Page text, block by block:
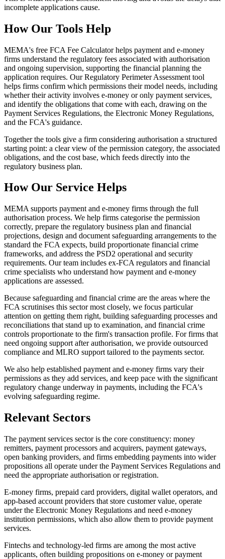
incomplete applications cause.
How Our Tools Help
MEMA's free FCA Fee Calculator helps payment and e-money
firms understand the regulatory fees associated with authorisation
and ongoing supervision, supporting the financial planning the
application requires. Our Regulatory Perimeter Assessment tool
helps firms confirm which permissions their model needs, including
whether their activity involves e-money or only payment services,
and identify the obligations that come with each, drawing on the
Payment Services Regulations, the Electronic Money Regulations,
and the FCA's guidance.
Together the tools give a firm considering authorisation a structured
starting point: a clear view of the permission category, the associated
obligations, and the cost base, which feeds directly into the
regulatory business plan.
How Our Service Helps
MEMA supports payment and e-money firms through the full
authorisation process. We help firms categorise the permission
correctly, prepare the regulatory business plan and financial
projections, design and document safeguarding arrangements to the
standard the FCA expects, build proportionate financial crime
frameworks, and address the PSD2 operational and security
requirements. Our team includes ex-FCA regulators and financial
crime specialists who understand how payment and e-money
applications are assessed.
Because safeguarding and financial crime are the areas where the
FCA scrutinises this sector most closely, we focus particular
attention on getting them right, building safeguarding processes and
reconciliations that stand up to examination, and financial crime
controls proportionate to the firm's transaction profile. For firms that
need ongoing support after authorisation, we provide outsourced
compliance and MLRO support tailored to the payments sector.
We also help established payment and e-money firms vary their
permissions as they add services, and keep pace with the significant
regulatory change underway in payments, including the FCA's
evolving safeguarding regime.
Relevant Sectors
The payment services sector is the core constituency: money
remitters, payment processors and acquirers, payment gateways,
open banking providers, and firms embedding payments into wider
propositions all operate under the Payment Services Regulations and
need the appropriate authorisation or registration.
E-money firms, prepaid card providers, digital wallet operators, and
app-based account providers that store customer value, operate
under the Electronic Money Regulations and need e-money
institution permissions, which also allow them to provide payment
services.
Fintechs and technology-led firms are among the most active
applicants, often building propositions on e-money or payment